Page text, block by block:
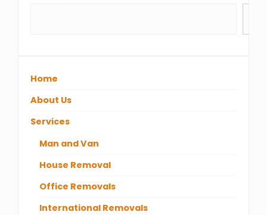
Home
About Us
Services
Man and Van
House Removal
Office Removals
International Removals